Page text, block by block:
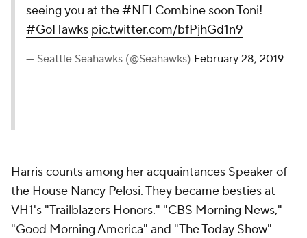
seeing you at the#NFLCombine soon Toni!
#GoHawks pic.twitter.com/bfPjhGd1n9
— Seattle Seahawks (@Seahawks) February 28, 2019
Harris counts among her acquaintances Speaker of
the House Nancy Pelosi. They became besties at
VH1's "Trailblazers Honors." "CBS Morning News,"
"Good Morning America" and "The Today Show"